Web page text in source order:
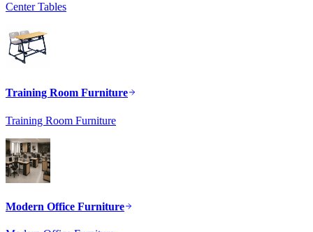
Center Tables
Training Room Furniture
Training Room Furniture
Modern Office Furniture